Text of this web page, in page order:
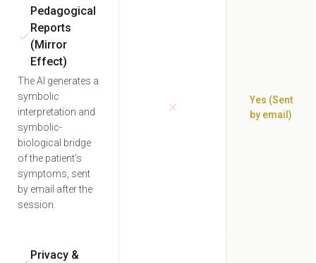
Pedagogical
Reports
(Mirror
Effect)
The AI generates a
symbolic
interpretation and
symbolic-
biological bridge
of the patient's
symptoms, sent
by email after the
session.
Yes (Sent
by email)
Privacy &